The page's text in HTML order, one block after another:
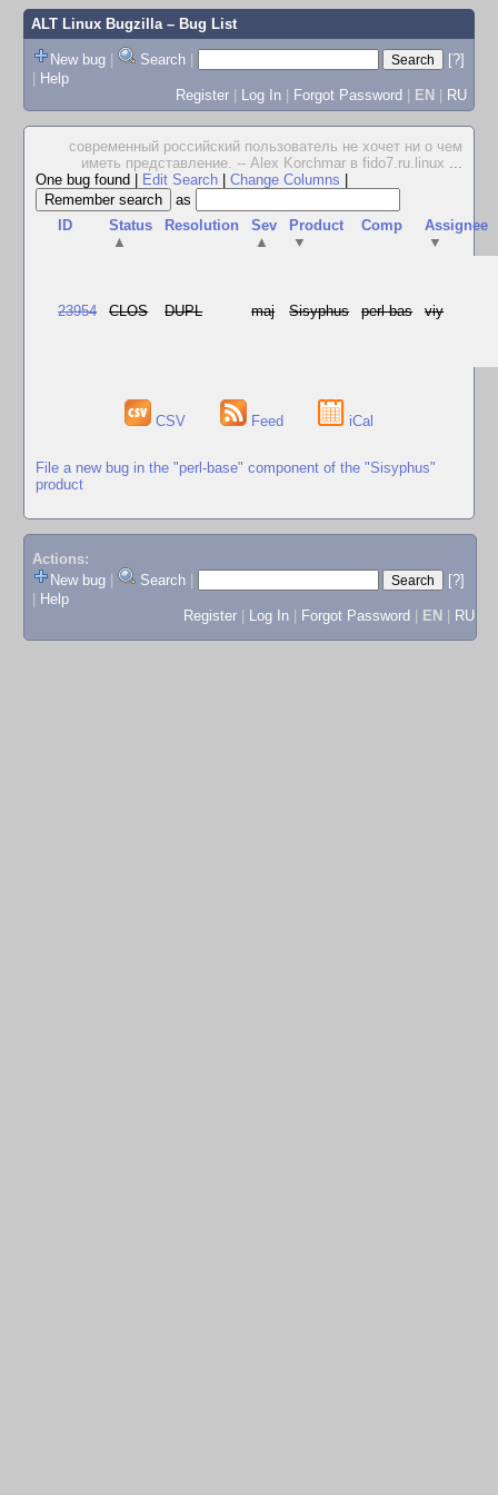
ALT Linux Bugzilla– Bug List
New bug | Search |
[?]
| Help
Register | Log In | Forgot Password | EN | RU
современный российский пользователь не хочет ни о чем
иметь представление. -- Alex Korchmar в fido7.ru.linux ...
One bug found
Edit Search Change Columns
as
ID
Status
▲
Resolution
Sev
▲
Product
▼
Comp
Assignee
▼
23954 CLOS DUPL maj Sisyphus perl-bas viy
CSV Feed iCal
File a new bug in the "perl-base" component of the "Sisyphus"
product
Actions:
New bug
Search
[?]
Help
Register
Log In Forgot Password EN RU